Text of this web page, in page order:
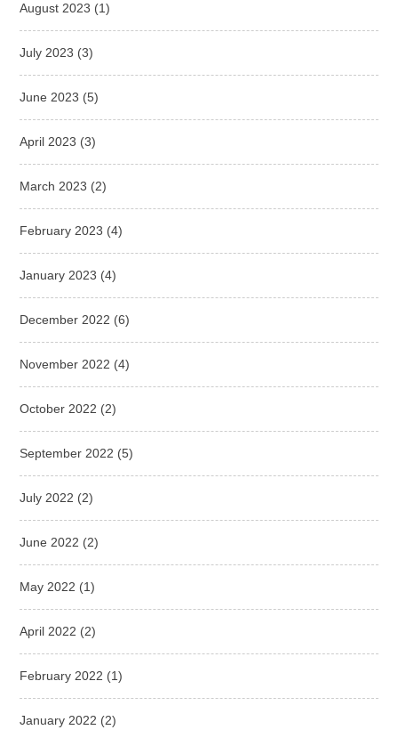
August 2023 (1)
July 2023 (3)
June 2023 (5)
April 2023 (3)
March 2023 (2)
February 2023 (4)
January 2023 (4)
December 2022 (6)
November 2022 (4)
October 2022 (2)
September 2022 (5)
July 2022 (2)
June 2022 (2)
May 2022 (1)
April 2022 (2)
February 2022 (1)
January 2022 (2)